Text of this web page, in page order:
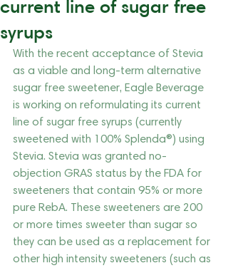
current line of sugar free
syrups
With the recent acceptance of Stevia
as a viable and long-term alternative
sugar free sweetener, Eagle Beverage
is working on reformulating its current
line of sugar free syrups (currently
sweetened with 100% Splenda®) using
Stevia. Stevia was granted no-
objection GRAS status by the FDA for
sweeteners that contain 95% or more
pure RebA. These sweeteners are 200
or more times sweeter than sugar so
they can be used as a replacement for
other high intensity sweeteners (such as